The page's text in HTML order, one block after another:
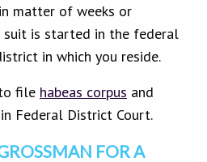
matter of weeks or
suit is started in the federal
in which you reside.
file habeas corpus and
Federal District Court.
FOR A